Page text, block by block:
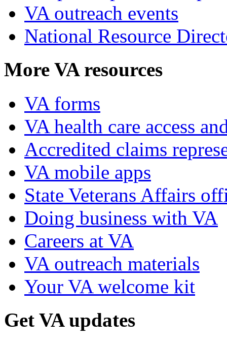
VA outreach events
National Resource
More VA resources
VA forms
VA health care access
Accredited claims
VA mobile apps
State Veterans Affairs
Doing business with VA
Careers at VA
VA outreach materials
Your VA welcome kit
Get VA updates